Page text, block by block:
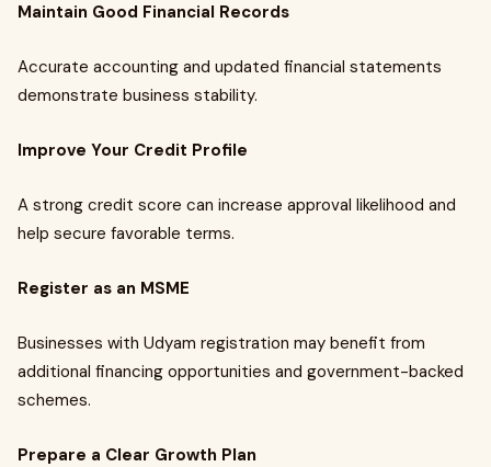
Maintain Good Financial Records
Accurate accounting and updated financial statements
demonstrate business stability.
Improve Your Credit Profile
A strong credit score can increase approval likelihood and
help secure favorable terms.
Register as an MSME
Businesses with Udyam registration may benefit from
additional financing opportunities and government-backed
schemes.
Prepare a Clear Growth Plan